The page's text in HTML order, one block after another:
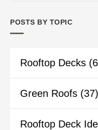
POSTS BY TOPIC
Rooftop Decks
Green Roofs (37)
Rooftop Deck